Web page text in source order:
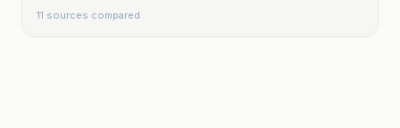
Promise
11 sources compared